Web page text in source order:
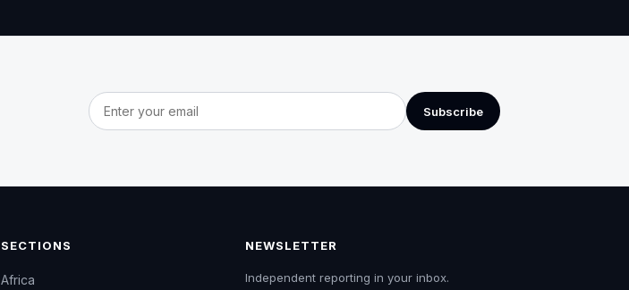
Email address
Subscribe
SECTIONS
Africa
NEWSLETTER
Independent reporting in your inbox.